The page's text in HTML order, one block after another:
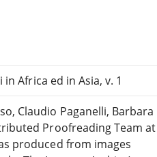
Africa ed in Asia, v. 1
Claudio Paganelli, Barbara
Proofreading Team at
produced from images